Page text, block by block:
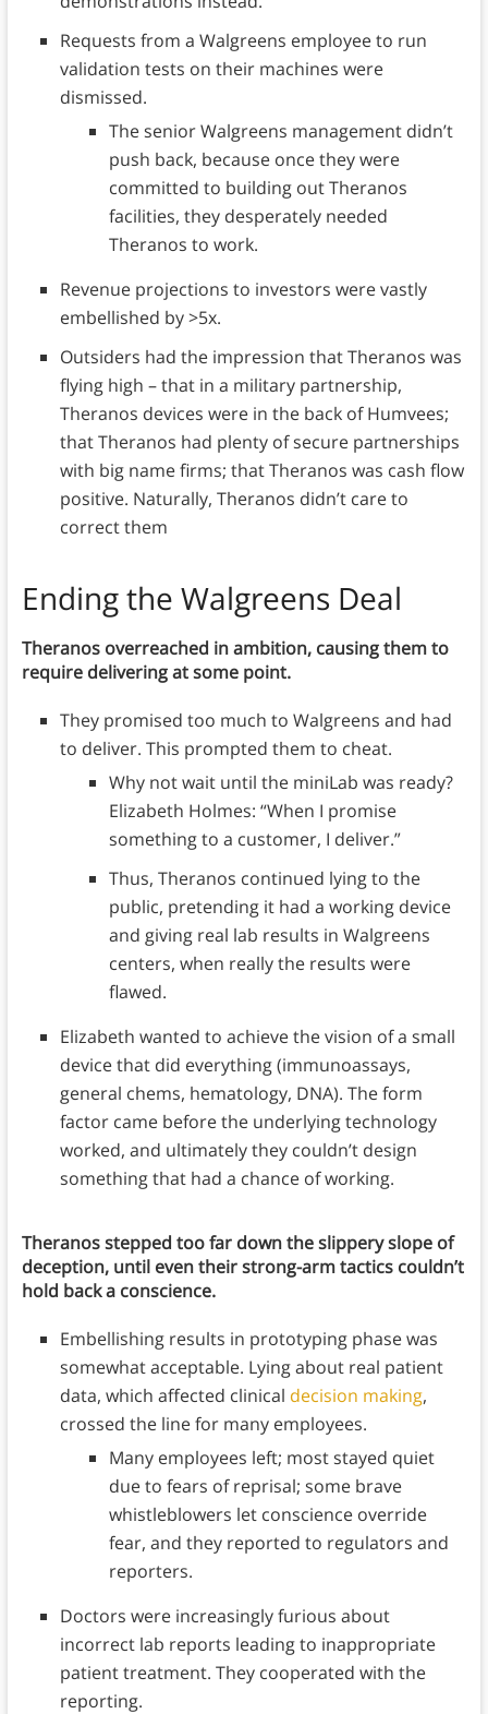
Requests from a Walgreens employee to run
validation tests on their machines were
dismissed.
The senior Walgreens management didn’t
push back, because once they were
committed to building out Theranos
facilities, they desperately needed
Theranos to work.
Revenue projections to investors were vastly
embellished by >5x.
Outsiders had the impression that Theranos was
flying high – that in a military partnership,
Theranos devices were in the back of Humvees;
that Theranos had plenty of secure partnerships
with big name firms; that Theranos was cash flow
positive. Naturally, Theranos didn’t care to
correct them
Ending the Walgreens Deal
Theranos overreached in ambition, causing them to
require delivering at some point.
They promised too much to Walgreens and had
to deliver. This prompted them to cheat.
Why not wait until the miniLab was ready?
Elizabeth Holmes: “When I promise
something to a customer, I deliver.”
Thus, Theranos continued lying to the
public, pretending it had a working device
and giving real lab results in Walgreens
centers, when really the results were
flawed.
Elizabeth wanted to achieve the vision of a small
device that did everything (immunoassays,
general chems, hematology, DNA). The form
factor came before the underlying technology
worked, and ultimately they couldn’t design
something that had a chance of working.
Theranos stepped too far down the slippery slope of
deception, until even their strong-arm tactics couldn’t
hold back a conscience.
Embellishing results in prototyping phase was
somewhat acceptable. Lying about real patient
data, which affected clinical decision making,
crossed the line for many employees.
Many employees left; most stayed quiet
due to fears of reprisal; some brave
whistleblowers let conscience override
fear, and they reported to regulators and
reporters.
Doctors were increasingly furious about
incorrect lab reports leading to inappropriate
patient treatment. They cooperated with the
reporting.